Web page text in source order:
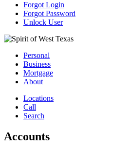
Forgot Login
Forgot Password
Unlock User
Personal
Business
Mortgage
About
Locations
Call
Search
Accounts